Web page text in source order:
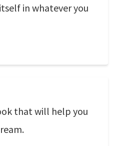
in whatever you
that will help you